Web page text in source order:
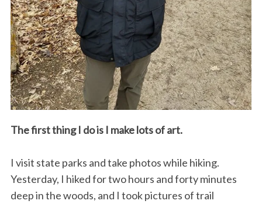
The first thing I do is I make lots of art.
I visit state parks and take photos while hiking.
Yesterday, I hiked for two hours and forty minutes
deep in the woods, and I took pictures of trail